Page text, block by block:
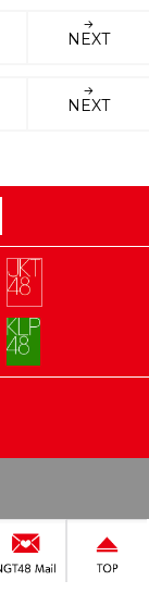
NEXT
NEXT